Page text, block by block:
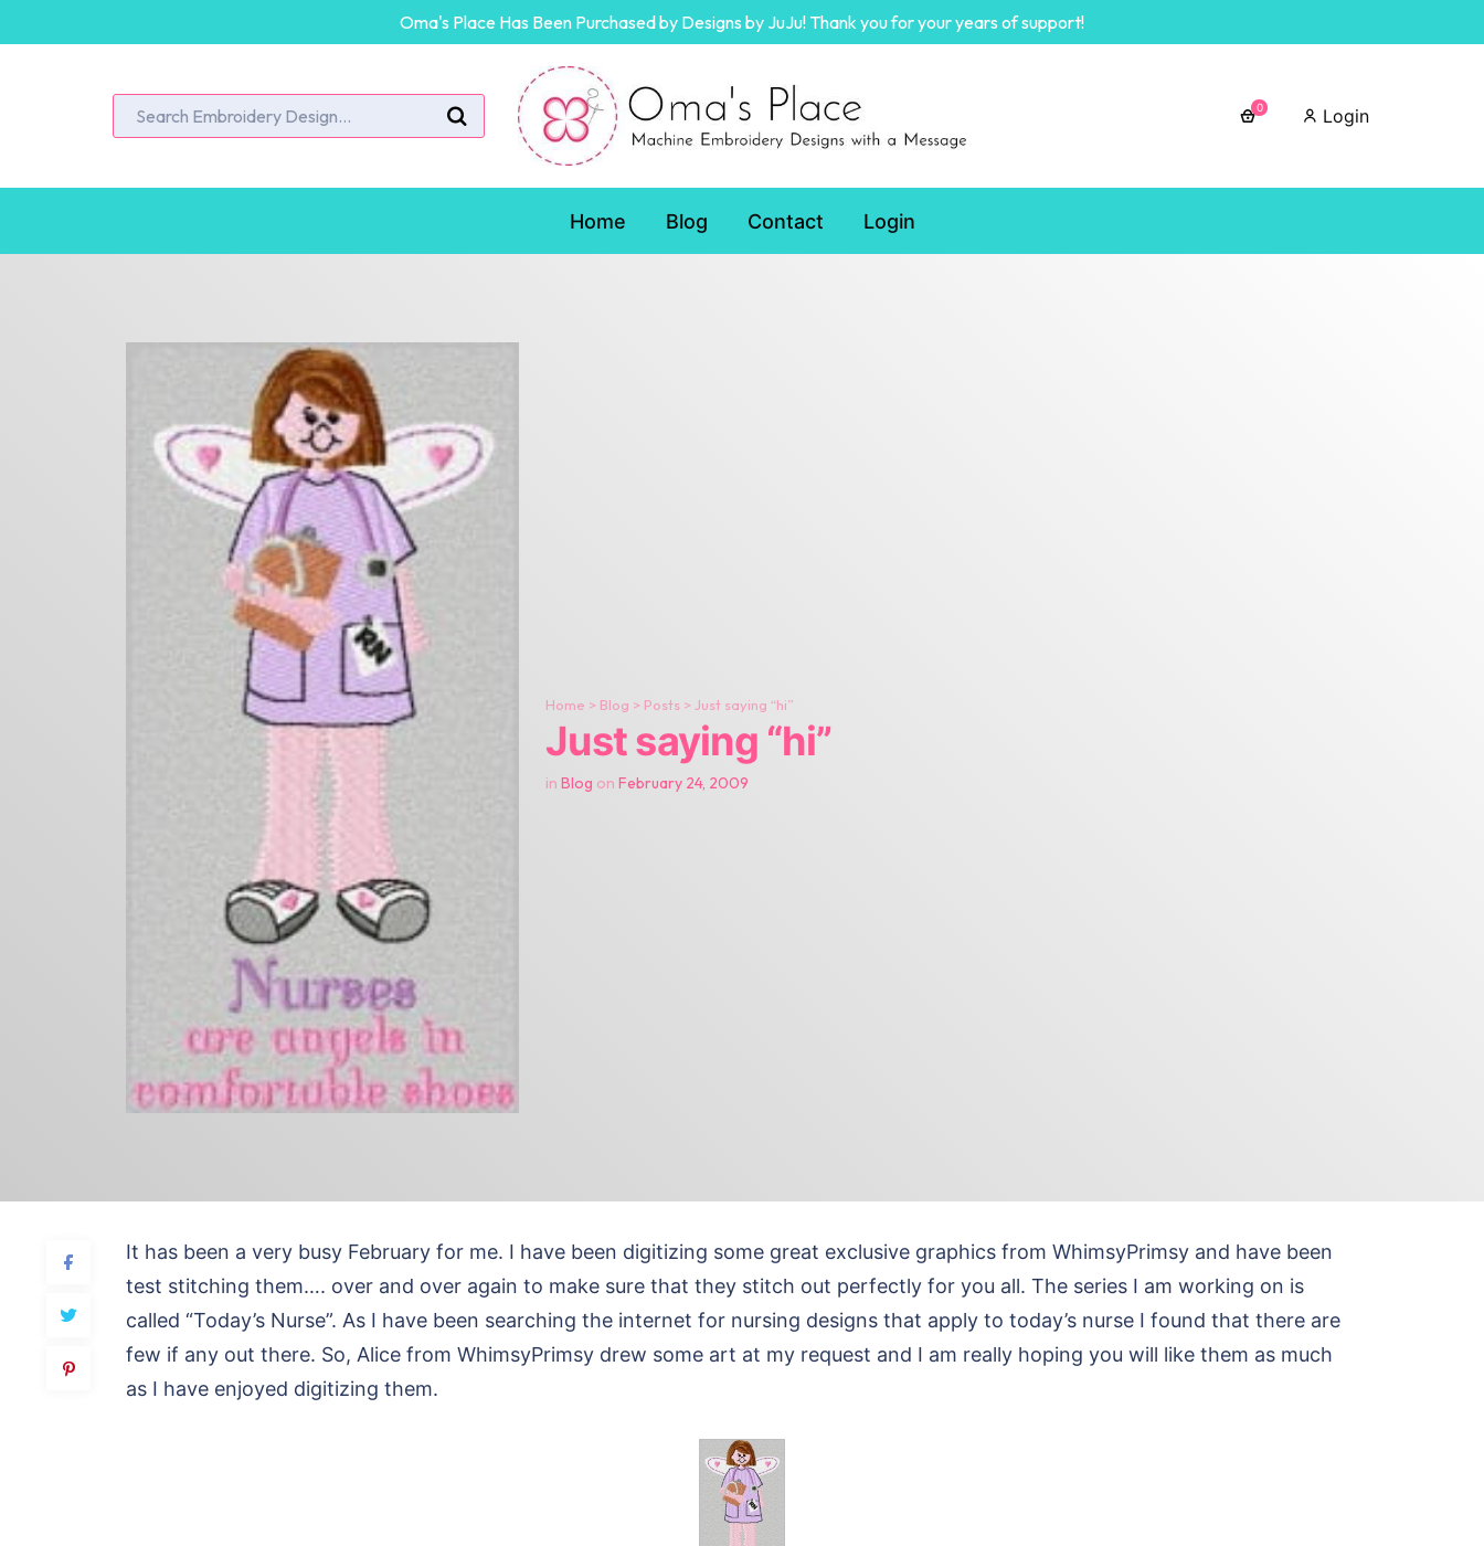
Oma's Place Has Been Purchased by Designs by JuJu! Thank you for your years of support!
0 Login
Home Blog Contact Login
Home > Blog > Posts > Just saying “hi”
Just saying “hi”
in Blog on February 24, 2009
It has been a very busy February for me. I have been digitizing some great exclusive graphics from WhimsyPrimsy and have been
test stitching them…. over and over again to make sure that they stitch out perfectly for you all. The series I am working on is
called “Today’s Nurse”. As I have been searching the internet for nursing designs that apply to today’s nurse I found that there are
few if any out there. So, Alice from WhimsyPrimsy drew some art at my request and I am really hoping you will like them as much
as I have enjoyed digitizing them.